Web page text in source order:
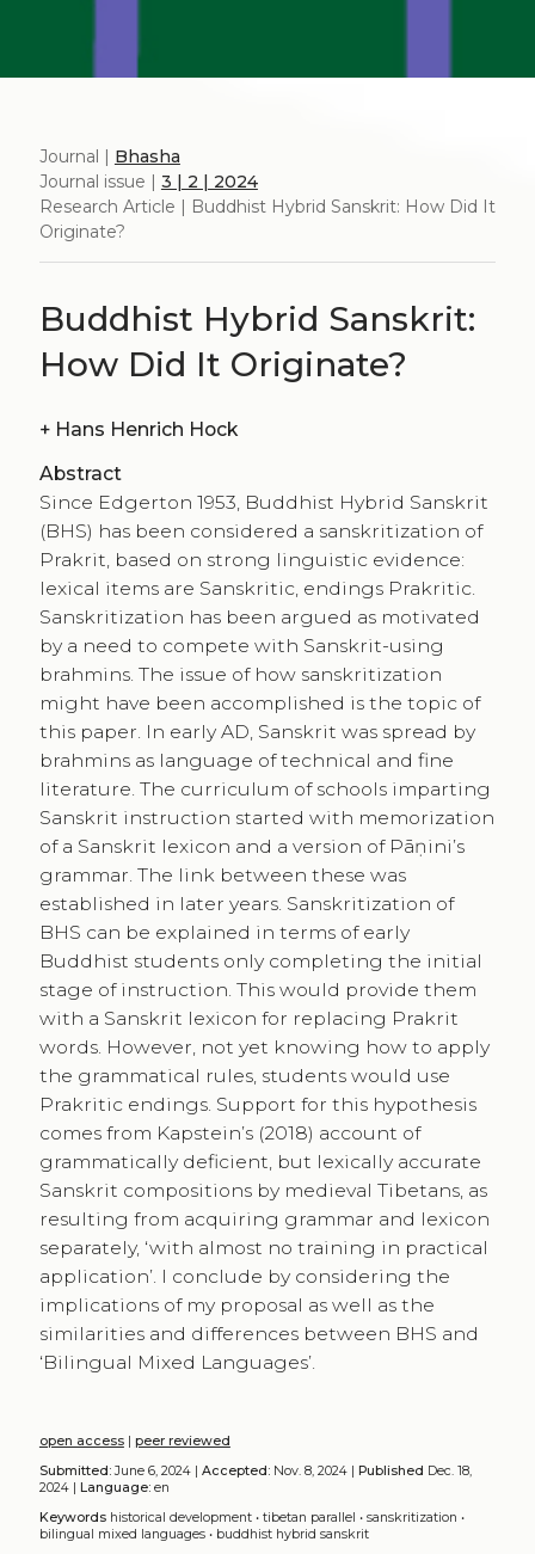
Journal | Bhasha
Journal issue | 3 | 2 | 2024
Research Article | Buddhist Hybrid Sanskrit: How Did It
Originate?
Buddhist Hybrid Sanskrit:
How Did It Originate?
+ Hans Henrich Hock
Abstract
Since Edgerton 1953, Buddhist Hybrid Sanskrit
(BHS) has been considered a sanskritization of
Prakrit, based on strong linguistic evidence:
lexical items are Sanskritic, endings Prakritic.
Sanskritization has been argued as motivated
by a need to compete with Sanskrit-using
brahmins. The issue of how sanskritization
might have been accomplished is the topic of
this paper. In early AD, Sanskrit was spread by
brahmins as language of technical and fine
literature. The curriculum of schools imparting
Sanskrit instruction started with memorization
of a Sanskrit lexicon and a version of Pāṇini’s
grammar. The link between these was
established in later years. Sanskritization of
BHS can be explained in terms of early
Buddhist students only completing the initial
stage of instruction. This would provide them
with a Sanskrit lexicon for replacing Prakrit
words. However, not yet knowing how to apply
the grammatical rules, students would use
Prakritic endings. Support for this hypothesis
comes from Kapstein’s (2018) account of
grammatically deficient, but lexically accurate
Sanskrit compositions by medieval Tibetans, as
resulting from acquiring grammar and lexicon
separately, ‘with almost no training in practical
application’. I conclude by considering the
implications of my proposal as well as the
similarities and differences between BHS and
‘Bilingual Mixed Languages’.
open access| peer reviewed
Submitted:June 6, 2024 | Accepted:Nov. 8, 2024 | Published Dec. 18,
2024 | Language:en
Keywords historical development• tibetan parallel • sanskritization •
bilingual mixed languages• buddhist hybrid sanskrit